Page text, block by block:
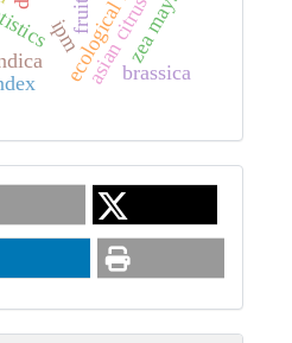
ipm zea mays
fruits
brassica